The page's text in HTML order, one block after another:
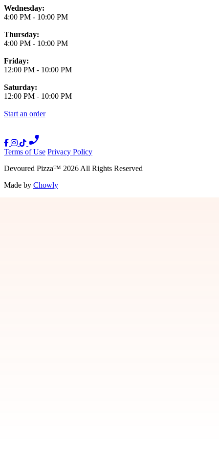
Wednesday:
4:00 PM - 10:00 PM
Thursday:
4:00 PM - 10:00 PM
Friday:
12:00 PM - 10:00 PM
Saturday:
12:00 PM - 10:00 PM
Start an order
Terms of Use Privacy Policy
Devoured Pizza™ 2026 All Rights Reserved
Made by Chowly